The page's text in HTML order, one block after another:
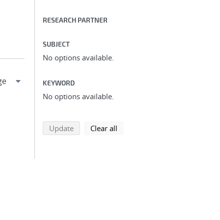
RESEARCH PARTNER
SUBJECT
No options available.
KEYWORD
No options available.
Updatesearch using selected filters
Clear all